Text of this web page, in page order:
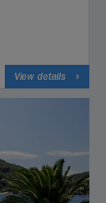
View details